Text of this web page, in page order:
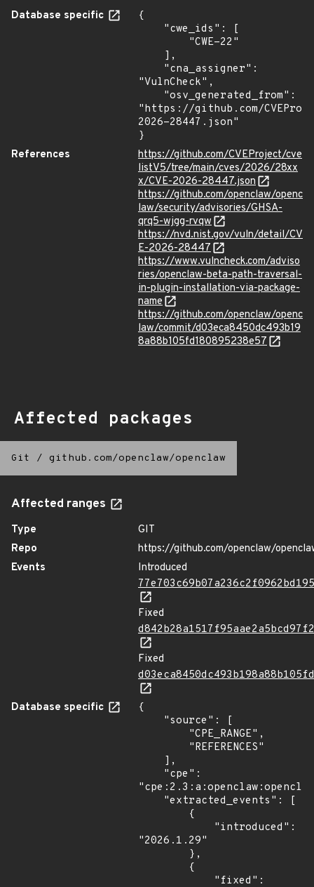
Database specific
{
"VulnCheck",
"https://github.com/
2026-28447.json"
}
References
https://github.com/CVEProject/cve
listV5/tree/main/cves/2026/28xx
x/CVE-2026-28447.json
https://github.com/openclaw/openc
law/security/advisories/GHSA-
qrq5-wjgg-rvqw
https://nvd.nist.gov/vuln/detail/CV
E-2026-28447
https://www.vulncheck.com/adviso
ries/openclaw-beta-path-traversal-
in-plugin-installation-via-package-
name
https://github.com/openclaw/openc
law/commit/d03eca8450dc493b19
8a88b105fd180895238e57
Affected packages
Git / github.com/openclaw/openclaw
Affected ranges
Type
GIT
Repo
https://github.com/openclaw/
Events
Introduced
Fixed
Fixed
Database specific
{
"2026.1.29"